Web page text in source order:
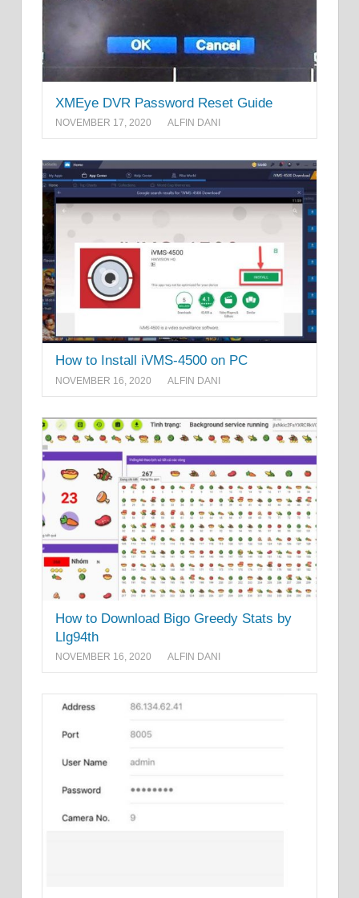
XMEye DVR Password Reset Guide
NOVEMBER 17, 2020 ALFIN DANI
How to Install iVMS-4500 on PC
NOVEMBER 16, 2020 ALFIN DANI
How to Download Bigo Greedy Stats by
Llg94th
NOVEMBER 16, 2020 ALFIN DANI